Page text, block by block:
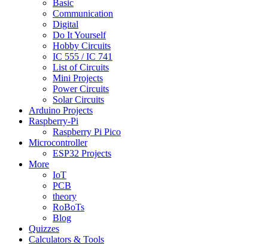
Basic
Communication
Digital
Do It Yourself
Hobby Circuits
IC 555 / IC 741
List of Circuits
Mini Projects
Power Circuits
Solar Circuits
Arduino Projects
Raspberry-Pi
Raspberry Pi Pico
Microcontroller
ESP32 Projects
More
IoT
PCB
theory
RoBoTs
Blog
Quizzes
Calculators & Tools